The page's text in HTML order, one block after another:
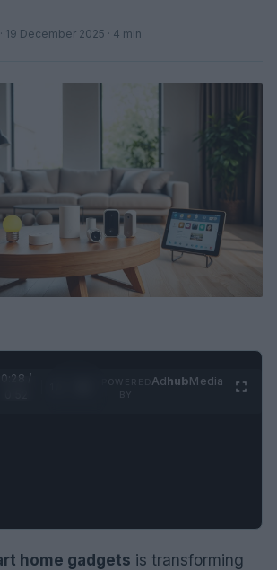
· 19 December 2025 · 4 min
0:29 /
AdhubMedia
home gadgets is transforming